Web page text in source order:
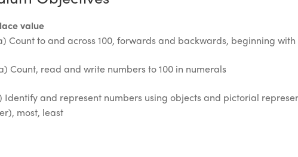
value
Count to and across 100, forwards and backwards, beginning
Count, read and write numbers to 100 in numerals
Identify and represent numbers using objects and pictorial
most, least